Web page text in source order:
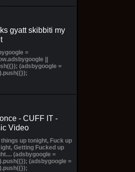
gyatt skibbiti my
=
||
(adsbygoogle =
- CUFF IT -
Video
things up tonight, Fuck up
Getting Fucked up
(adsbygoogle =
(adsbygoogle =